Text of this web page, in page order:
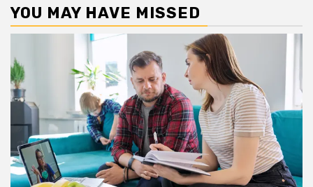
YOU MAY HAVE MISSED